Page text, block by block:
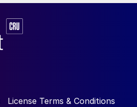
License Terms & Conditions